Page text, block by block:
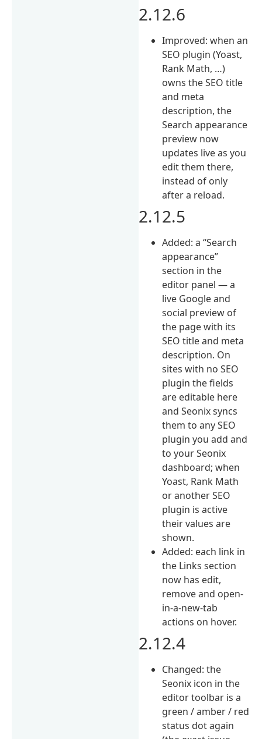
2.12.6
Improved: when an
SEO plugin (Yoast,
Rank Math, …)
owns the SEO title
and meta
description, the
Search appearance
preview now
updates live as you
edit them there,
instead of only
after a reload.
2.12.5
Added: a “Search
appearance”
section in the
editor panel — a
live Google and
social preview of
the page with its
SEO title and meta
description. On
sites with no SEO
plugin the fields
are editable here
and Seonix syncs
them to any SEO
plugin you add and
to your Seonix
dashboard; when
Yoast, Rank Math
or another SEO
plugin is active
their values are
shown.
Added: each link in
the Links section
now has edit,
remove and open-
in-a-new-tab
actions on hover.
2.12.4
Changed: the
Seonix icon in the
editor toolbar is a
green / amber / red
status dot again